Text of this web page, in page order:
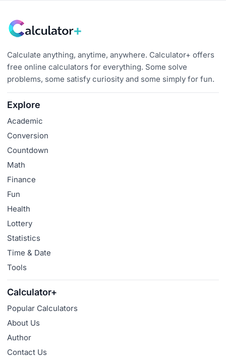
Calculate anything, anytime, anywhere. Calculator+ offers
free online calculators for everything. Some solve
problems, some satisfy curiosity and some simply for fun.
Explore
Academic
Conversion
Countdown
Math
Finance
Fun
Health
Lottery
Statistics
Time & Date
Tools
Calculator+
Popular Calculators
About Us
Author
Contact Us